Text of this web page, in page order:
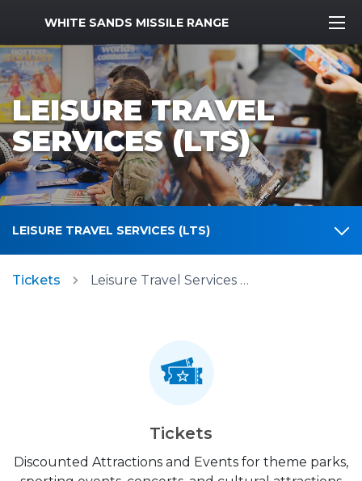
MWR Logo
WHITE SANDS MISSILE RANGE
LEISURE TRAVEL
SERVICES (LTS)
LEISURE TRAVEL SERVICES (LTS)
Tickets Leisure Travel Services (LTS)
Tickets
Discounted Attractions and Events for theme parks,